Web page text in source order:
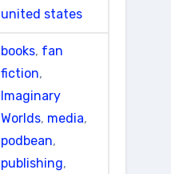
united states
books, fan
fiction,
Imaginary
Worlds, media,
podbean,
publishing,